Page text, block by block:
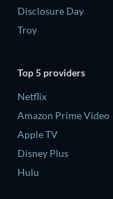
Disclosure Day
Troy
Top 5 providers
Netflix
Amazon Prime Video
Apple TV
Disney Plus
Hulu